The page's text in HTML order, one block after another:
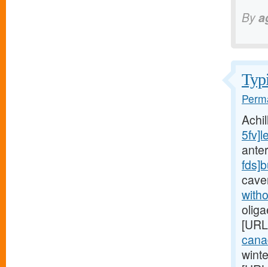
By